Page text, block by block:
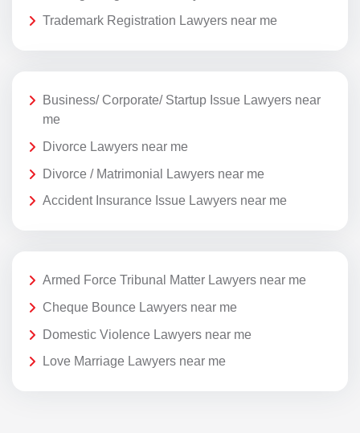
Trademark Registration Lawyers near me
Business/ Corporate/ Startup Issue Lawyers near
me
Divorce Lawyers near me
Divorce / Matrimonial Lawyers near me
Accident Insurance Issue Lawyers near me
Armed Force Tribunal Matter Lawyers near me
Cheque Bounce Lawyers near me
Domestic Violence Lawyers near me
Love Marriage Lawyers near me